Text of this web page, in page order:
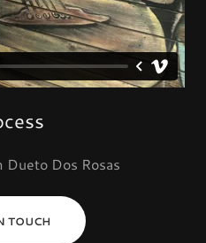
Dos Rosas
TOUCH